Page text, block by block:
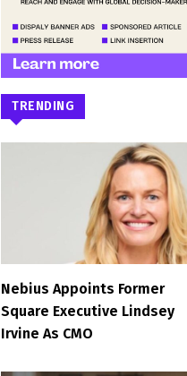
TRENDING
Nebius Appoints Former
Square Executive Lindsey
Irvine As CMO